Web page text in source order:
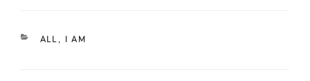
CATEGORIES
ALL , I AM